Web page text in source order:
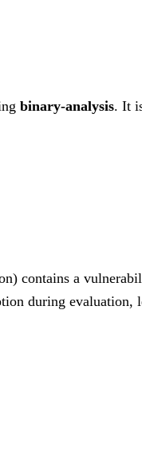
binary-analysis. It
contains a
during